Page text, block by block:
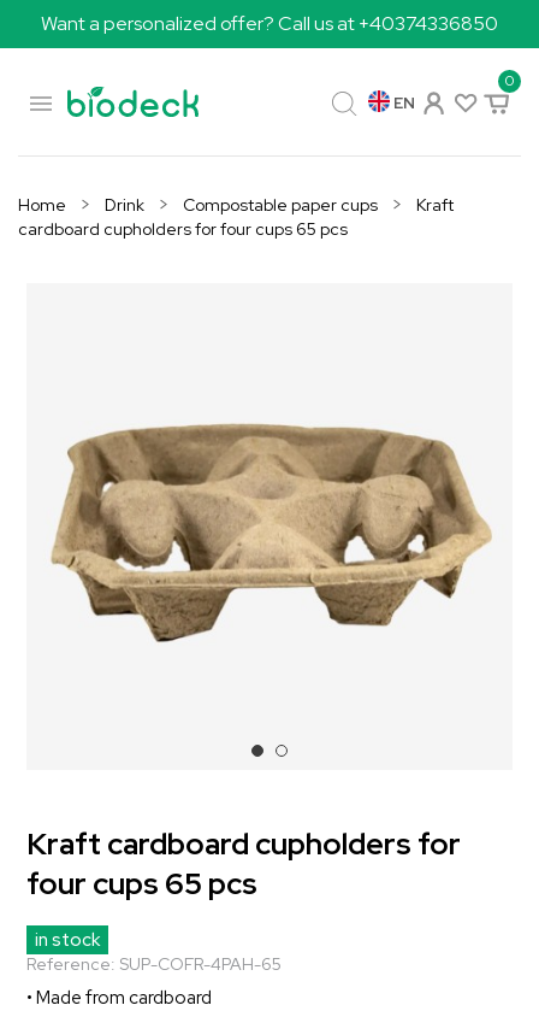
Want a personalized offer? Call us at +40374336850

0
EN
Home Drink Compostable paper cups
Kraft
cardboard cupholders for four cups 65 pcs
Kraft cardboard cupholders for
four cups 65 pcs
in stock
Reference: SUP-COFR-4PAH-65
• Made from cardboard